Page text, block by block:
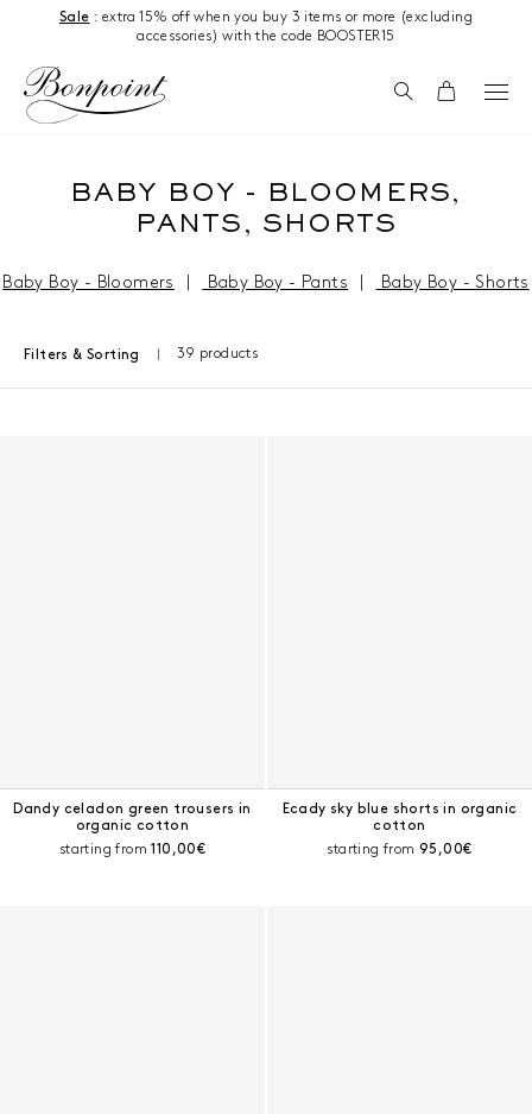
Skip to content
Sale : extra 15% off when you buy 3 items or more (excluding
accessories) with the code BOOSTER15
SearchCart
BABY BOY - BLOOMERS,
PANTS, SHORTS
Baby Boy - Bloomers Baby Boy - Pants Baby Boy - Shorts
Filters & Sorting 39 products
Dandy celadon green trousers in
organic cotton
starting fromCurrent price:
110,00€
Ecady sky blue shorts in organic
cotton
starting fromCurrent price:
95,00€